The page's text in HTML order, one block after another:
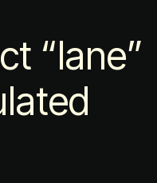
“lane”